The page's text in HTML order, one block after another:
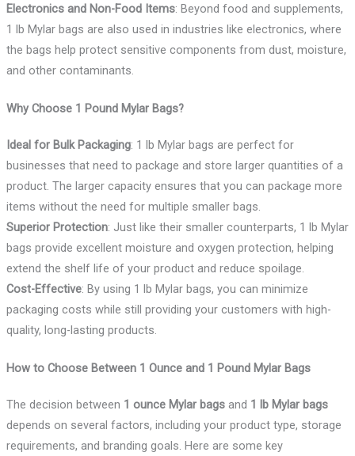
Electronics and Non-Food Items: Beyond food and supplements,
1 lb Mylar bags are also used in industries like electronics, where
the bags help protect sensitive components from dust, moisture,
and other contaminants.
Why Choose 1 Pound Mylar Bags?
Ideal for Bulk Packaging: 1 lb Mylar bags are perfect for
businesses that need to package and store larger quantities of a
product. The larger capacity ensures that you can package more
items without the need for multiple smaller bags.
Superior Protection: Just like their smaller counterparts, 1 lb Mylar
bags provide excellent moisture and oxygen protection, helping
extend the shelf life of your product and reduce spoilage.
Cost-Effective: By using 1 lb Mylar bags, you can minimize
packaging costs while still providing your customers with high-
quality, long-lasting products.
How to Choose Between 1 Ounce and 1 Pound Mylar Bags
The decision between 1 ounce Mylar bagsand 1 lb Mylar bags
depends on several factors, including your product type, storage
requirements, and branding goals. Here are some key